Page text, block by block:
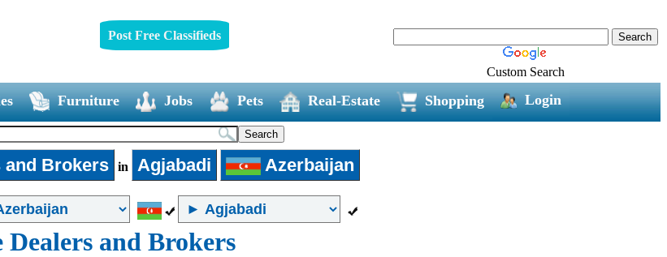
Post Free Classifieds
Custom Search
Furniture Jobs Pets Real-Estate Shopping Login
and Brokers in Agjabadi Azerbaijan
and Brokers